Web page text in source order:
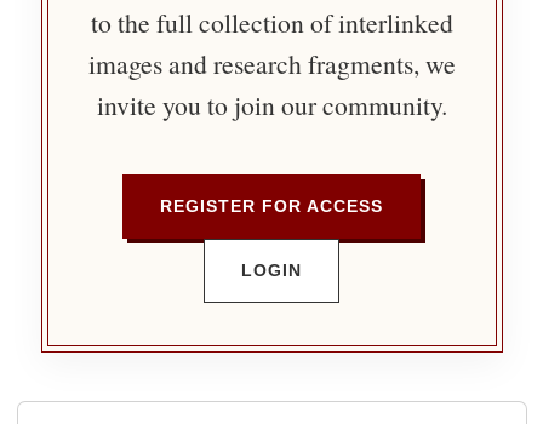
to the full collection of interlinked
images and research fragments, we
invite you to join our community.
REGISTER FOR ACCESS
LOGIN